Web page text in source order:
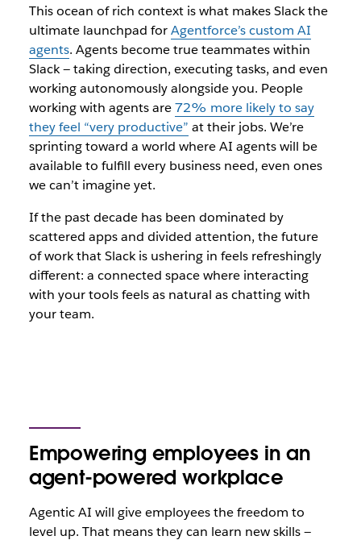
This ocean of rich context is what makes Slack the
ultimate launchpad forAgentforce’s custom AI
agents. Agents become true teammates within
Slack — taking direction, executing tasks, and even
working autonomously alongside you. People
working with agents are72% more likely to say
they feel “very productive” at their jobs. We’re
sprinting toward a world where AI agents will be
available to fulfill every business need, even ones
we can’t imagine yet.
If the past decade has been dominated by
scattered apps and divided attention, the future
of work that Slack is ushering in feels refreshingly
different: a connected space where interacting
with your tools feels as natural as chatting with
your team.
Empowering employees in an
agent-powered workplace
Agentic AI will give employees the freedom to
level up. That means they can learn new skills‌ —